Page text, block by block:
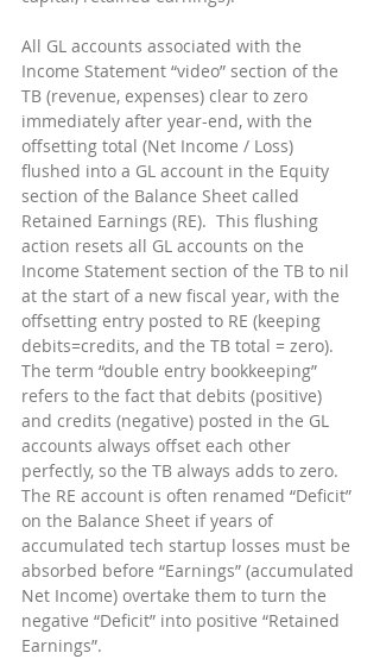
All GL accounts associated with the
Income Statement “video” section of the
TB (revenue, expenses) clear to zero
immediately after year-end, with the
offsetting total (Net Income / Loss)
flushed into a GL account in the Equity
section of the Balance Sheet called
Retained Earnings (RE).  This flushing
action resets all GL accounts on the
Income Statement section of the TB to nil
at the start of a new fiscal year, with the
offsetting entry posted to RE (keeping
debits=credits, and the TB total = zero).
The term “double entry bookkeeping”
refers to the fact that debits (positive)
and credits (negative) posted in the GL
accounts always offset each other
perfectly, so the TB always adds to zero.
The RE account is often renamed “Deficit”
on the Balance Sheet if years of
accumulated tech startup losses must be
absorbed before “Earnings” (accumulated
Net Income) overtake them to turn the
negative “Deficit” into positive “Retained
Earnings”.